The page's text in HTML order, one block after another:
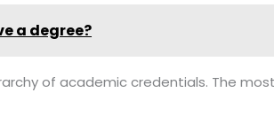
a degree?
of academic credentials. The